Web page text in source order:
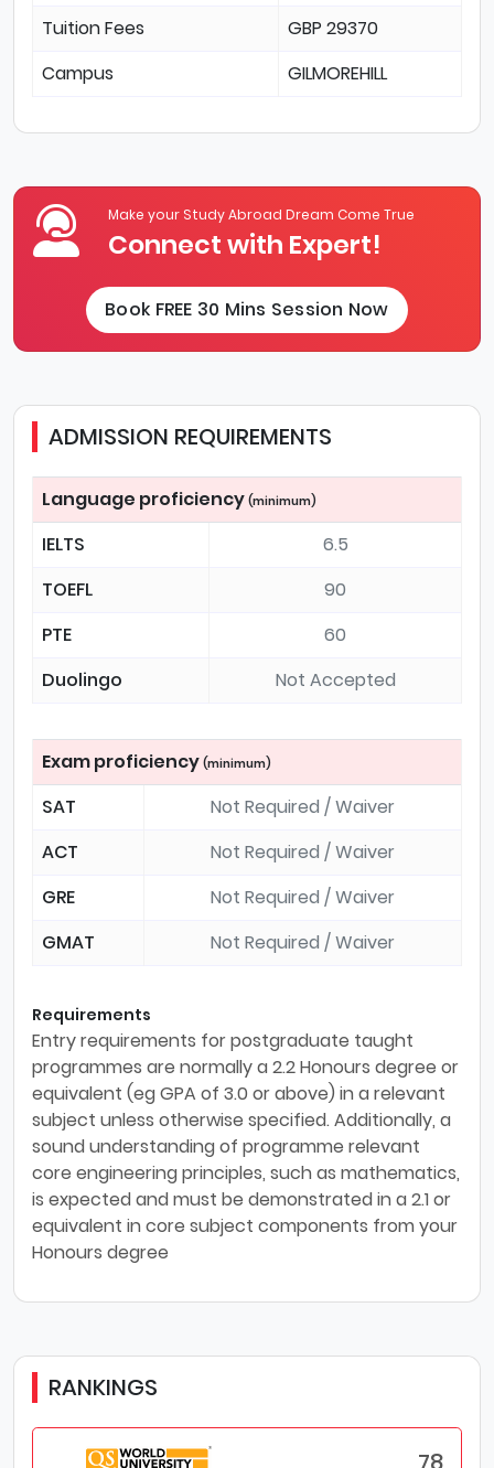
Tuition Fees
GBP 29370
Campus
GILMOREHILL
Make your Study Abroad Dream Come True
Connect with Expert!
Book FREE 30 Mins Session Now
ADMISSION REQUIREMENTS
Language proficiency (minimum)
IELTS
6.5
TOEFL
90
PTE
60
Duolingo
Not Accepted
Exam proficiency (minimum)
SAT
Not Required / Waiver
ACT
Not Required / Waiver
GRE
Not Required / Waiver
GMAT
Not Required / Waiver
Requirements
Entry requirements for postgraduate taught
programmes are normally a 2.2 Honours degree or
equivalent (eg GPA of 3.0 or above) in a relevant
subject unless otherwise specified. Additionally, a
sound understanding of programme relevant
core engineering principles, such as mathematics,
is expected and must be demonstrated in a 2.1 or
equivalent in core subject components from your
Honours degree
RANKINGS